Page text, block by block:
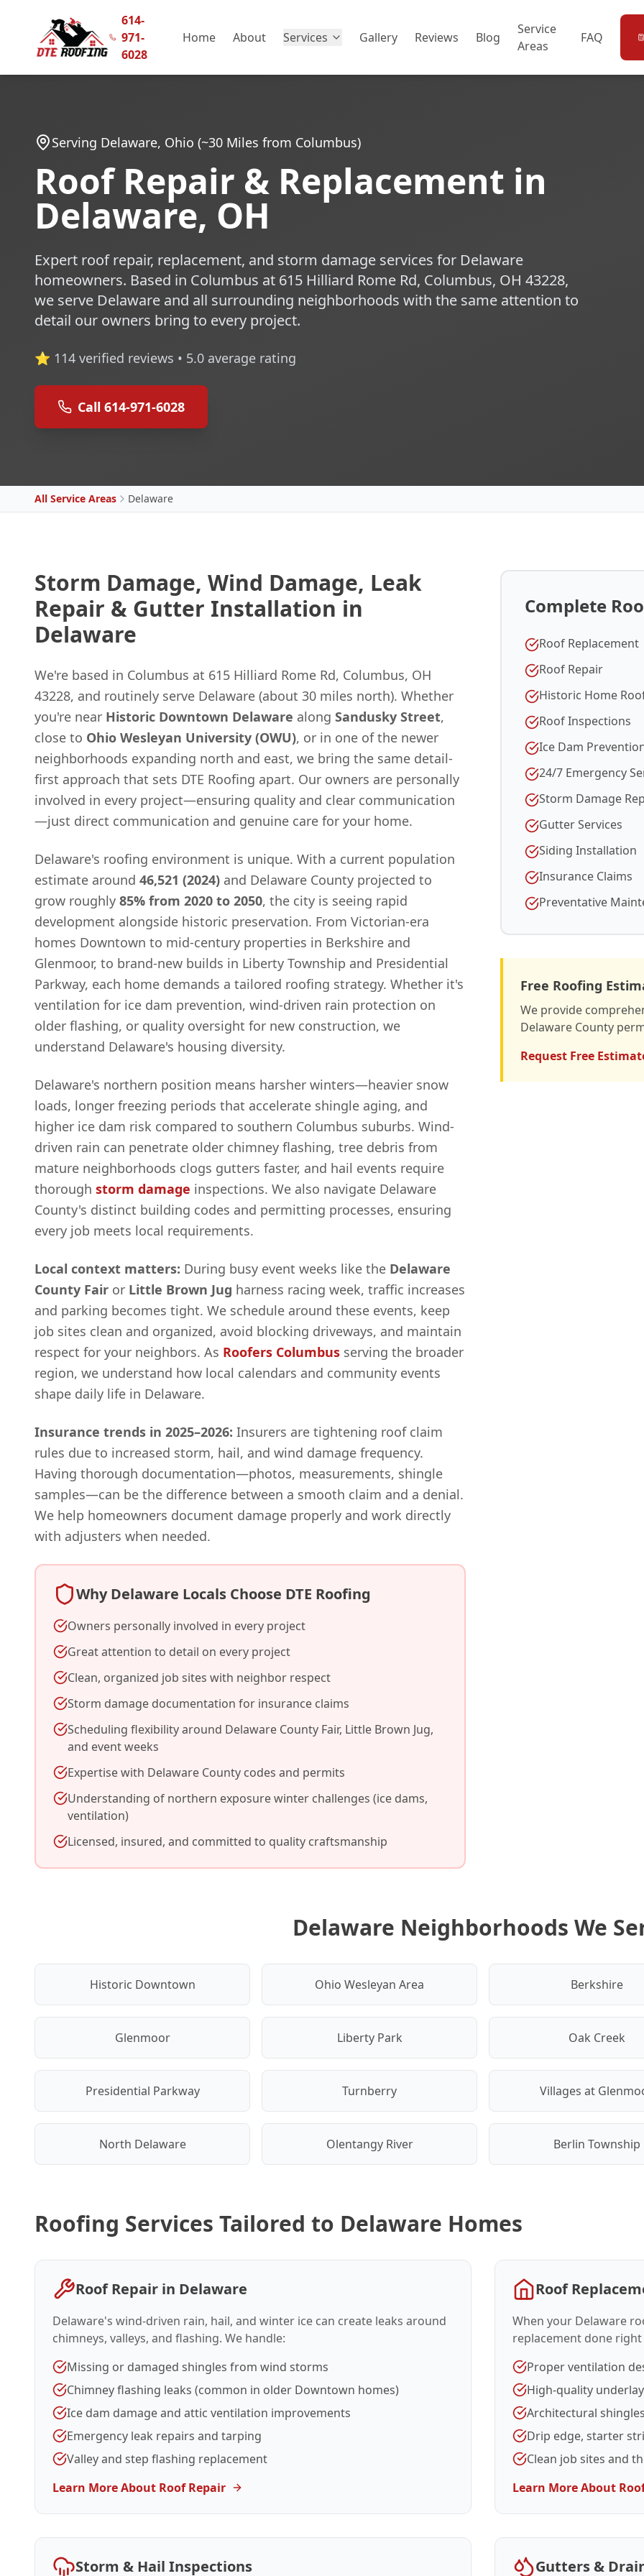
614-
971-
6028
Home About Services Gallery Reviews Blog
Service
Areas
FAQ
Serving Delaware, Ohio (~30 Miles from Columbus)
Roof Repair & Replacement in
Delaware, OH
Expert roof repair, replacement, and storm damage services for Delaware
homeowners. Based in Columbus at 615 Hilliard Rome Rd, Columbus, OH 43228,
we serve Delaware and all surrounding neighborhoods with the same attention to
detail our owners bring to every project.
⭐ 114 verified reviews • 5.0 average rating
Call 614-971-6028
All Service Areas Delaware
Storm Damage, Wind Damage, Leak
Repair & Gutter Installation in
Delaware
We're based in Columbus at 615 Hilliard Rome Rd, Columbus, OH
43228, and routinely serve Delaware (about 30 miles north). Whether
you're near Historic Downtown Delaware along Sandusky Street,
close to Ohio Wesleyan University (OWU), or in one of the newer
neighborhoods expanding north and east, we bring the same detail-
first approach that sets DTE Roofing apart. Our owners are personally
involved in every project—ensuring quality and clear communication
—just direct communication and genuine care for your home.
Delaware's roofing environment is unique. With a current population
estimate around 46,521 (2024) and Delaware County projected to
grow roughly 85% from 2020 to 2050, the city is seeing rapid
development alongside historic preservation. From Victorian-era
homes Downtown to mid-century properties in Berkshire and
Glenmoor, to brand-new builds in Liberty Township and Presidential
Parkway, each home demands a tailored roofing strategy. Whether it's
ventilation for ice dam prevention, wind-driven rain protection on
older flashing, or quality oversight for new construction, we
understand Delaware's housing diversity.
Delaware's northern position means harsher winters—heavier snow
loads, longer freezing periods that accelerate shingle aging, and
higher ice dam risk compared to southern Columbus suburbs. Wind-
driven rain can penetrate older chimney flashing, tree debris from
mature neighborhoods clogs gutters faster, and hail events require
thorough storm damage inspections. We also navigate Delaware
County's distinct building codes and permitting processes, ensuring
every job meets local requirements.
Local context matters: During busy event weeks like the Delaware
County Fair or Little Brown Jug harness racing week, traffic increases
and parking becomes tight. We schedule around these events, keep
job sites clean and organized, avoid blocking driveways, and maintain
respect for your neighbors. As Roofers Columbus serving the broader
region, we understand how local calendars and community events
shape daily life in Delaware.
Insurance trends in 2025–2026: Insurers are tightening roof claim
rules due to increased storm, hail, and wind damage frequency.
Having thorough documentation—photos, measurements, shingle
samples—can be the difference between a smooth claim and a denial.
We help homeowners document damage properly and work directly
with adjusters when needed.
Why Delaware Locals Choose DTE Roofing
Owners personally involved in every project
Great attention to detail on every project
Clean, organized job sites with neighbor respect
Storm damage documentation for insurance claims
Scheduling flexibility around Delaware County Fair, Little Brown Jug,
and event weeks
Expertise with Delaware County codes and permits
Understanding of northern exposure winter challenges (ice dams,
ventilation)
Licensed, insured, and committed to quality craftsmanship
Complete
Roof Replacement
Roof Repair
Historic Home
Roof Inspections
Ice Dam
24/7 Emergency
Storm Damage
Gutter Services
Siding Installation
Insurance Claims
Preventative
Free Roofing
We provide
Delaware County
Request Free
Delaware Neighborhoods We
Historic Downtown Ohio Wesleyan Area Berkshire
Glenmoor Liberty Park Oak Creek
Presidential Parkway Turnberry Villages at
North Delaware Olentangy River Berlin Township
Roofing Services Tailored to Delaware Homes
Roof Repair in Delaware
Delaware's wind-driven rain, hail, and winter ice can create leaks around
chimneys, valleys, and flashing. We handle:
Missing or damaged shingles from wind storms
Chimney flashing leaks (common in older Downtown homes)
Ice dam damage and attic ventilation improvements
Emergency leak repairs and tarping
Valley and step flashing replacement
Learn More About Roof Repair
Roof
When your Delaware
replacement done
Proper ventilation
High-quality
Architectural
Drip edge, starter
Clean job sites and
Learn More About
Storm & Hail Inspections Gutters &